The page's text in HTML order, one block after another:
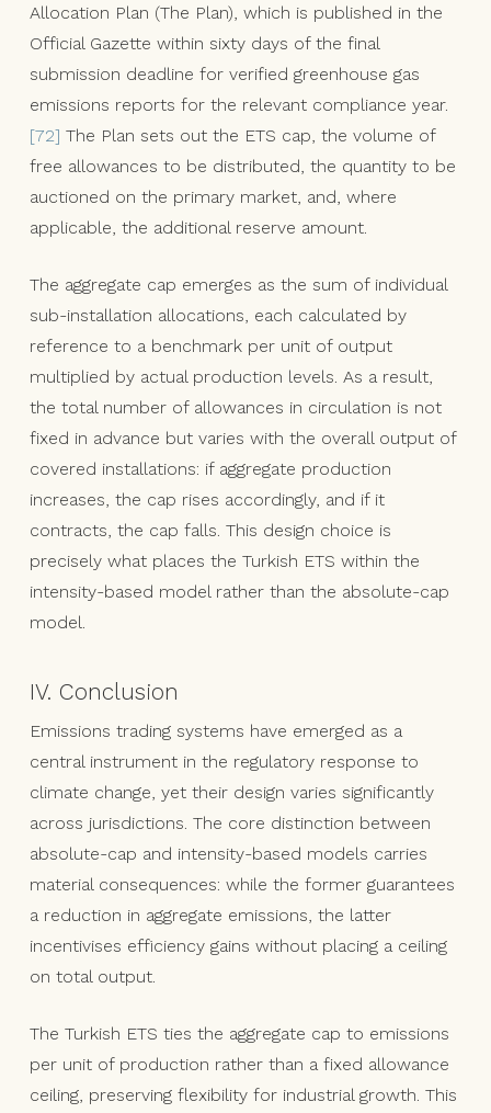
Allocation Plan (The Plan), which is published in the
Official Gazette within sixty days of the final
submission deadline for verified greenhouse gas
emissions reports for the relevant compliance year.
[72] The Plan sets out the ETS cap, the volume of
free allowances to be distributed, the quantity to be
auctioned on the primary market, and, where
applicable, the additional reserve amount.
The aggregate cap emerges as the sum of individual
sub-installation allocations, each calculated by
reference to a benchmark per unit of output
multiplied by actual production levels. As a result,
the total number of allowances in circulation is not
fixed in advance but varies with the overall output of
covered installations: if aggregate production
increases, the cap rises accordingly, and if it
contracts, the cap falls. This design choice is
precisely what places the Turkish ETS within the
intensity-based model rather than the absolute-cap
model.
IV. Conclusion
Emissions trading systems have emerged as a
central instrument in the regulatory response to
climate change, yet their design varies significantly
across jurisdictions. The core distinction between
absolute-cap and intensity-based models carries
material consequences: while the former guarantees
a reduction in aggregate emissions, the latter
incentivises efficiency gains without placing a ceiling
on total output.
The Turkish ETS ties the aggregate cap to emissions
per unit of production rather than a fixed allowance
ceiling, preserving flexibility for industrial growth. This